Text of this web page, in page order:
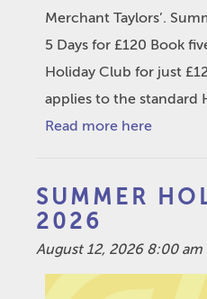
Merchant Taylors’.
5 Days for £120 Book
Holiday Club for just
applies to the standard
Read more here
SUMMER
2026
August 12, 2026 8:00 am